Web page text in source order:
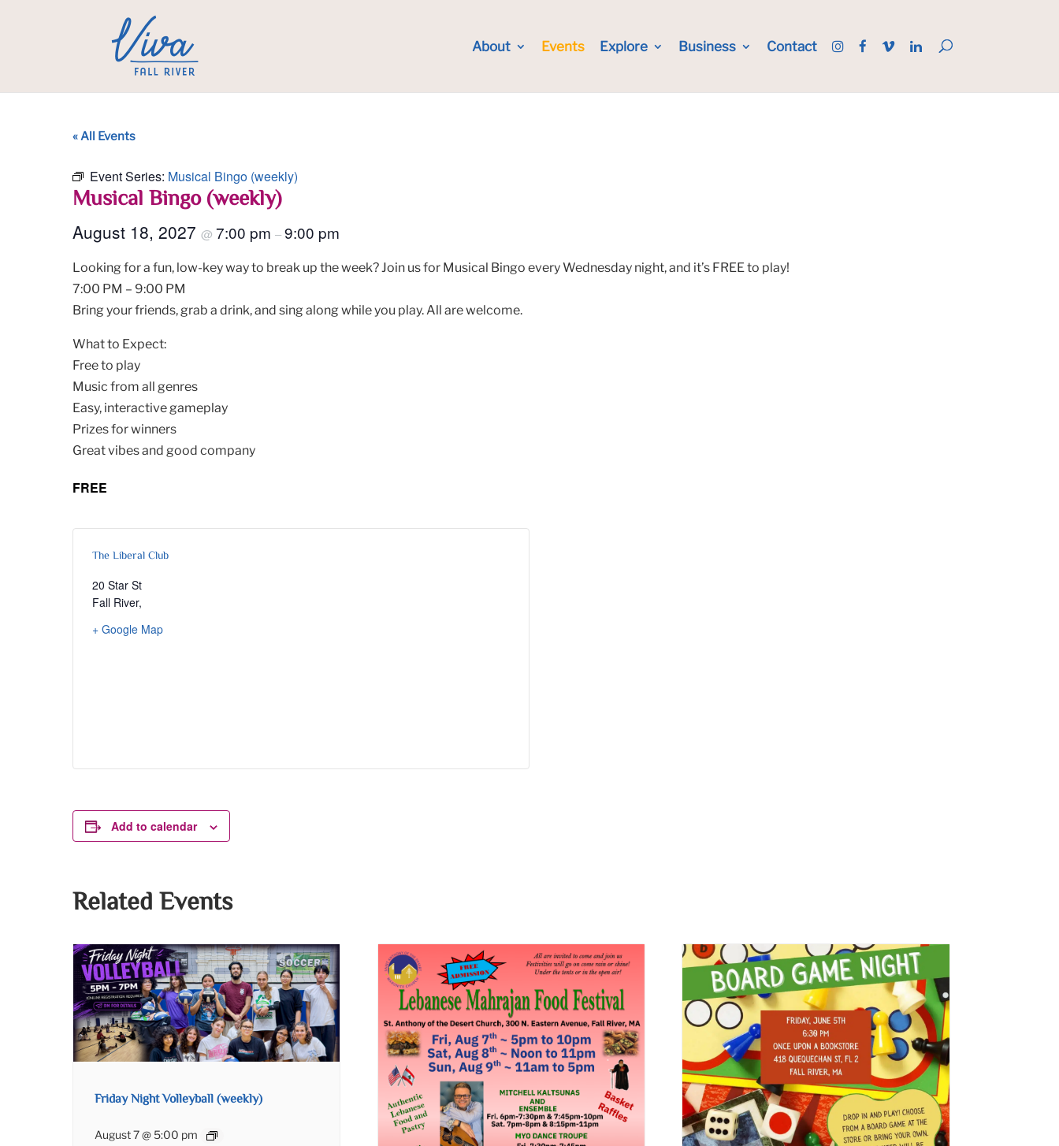
About Events Explore Business Contact
« All Events
Event Series: Musical Bingo (weekly)
Musical Bingo (weekly)
August 18, 2027 @ 7:00 pm –9:00 pm
Looking for a fun, low-key way to break up the week? Join us for Musical Bingo every Wednesday night, and it’s FREE to play!
7:00 PM – 9:00 PM
Bring your friends, grab a drink, and sing along while you play. All are welcome.
What to Expect:
Free to play
Music from all genres
Easy, interactive gameplay
Prizes for winners
Great vibes and good company
FREE
The Liberal Club
20 Star St
Fall River,
+ Google Map
Add to calendar
Related Events
Friday Night Volleyball (weekly)
August 7 @ 5:00 pm